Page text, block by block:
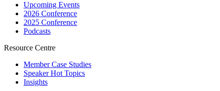
Upcoming Events
2026 Conference
2025 Conference
Podcasts
Resource Centre
Member Case Studies
Speaker Hot Topics
Insights